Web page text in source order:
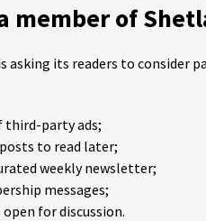
member of
asking its readers to consider
third-party ads;
to read later;
weekly newsletter;
messages;
for discussion.